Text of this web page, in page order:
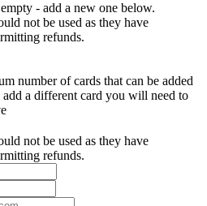
- add a new one below.
not be used as they have
refunds.
number of cards that can be added
a different card you will need to
not be used as they have
refunds.